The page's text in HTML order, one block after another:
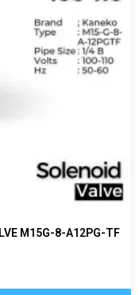
M15G-8-A12PG-TF